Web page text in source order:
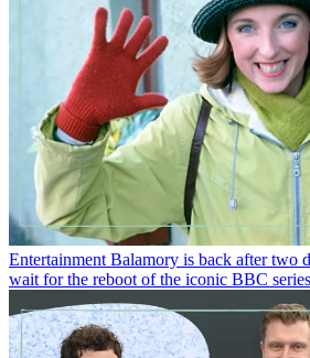
Entertainment Balamory is back after two
wait for the reboot of the iconic BBC series